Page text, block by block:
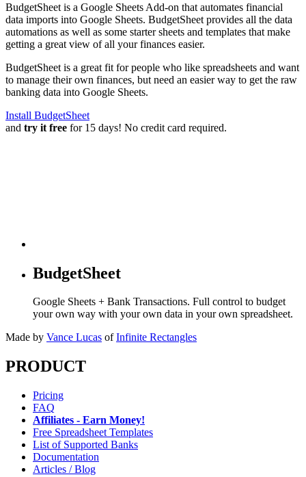
BudgetSheet is a Google Sheets Add-on that automates financial
data imports into Google Sheets. BudgetSheet provides all the data
automations as well as some starter sheets and templates that make
getting a great view of all your finances easier.
BudgetSheet is a great fit for people who like spreadsheets and want
to manage their own finances, but need an easier way to get the raw
banking data into Google Sheets.
Install BudgetSheet
and try it free for 15 days! No credit card required.
BudgetSheet
Google Sheets + Bank Transactions. Full control to budget
your own way with your own data in your own spreadsheet.
Made by Vance Lucas of Infinite Rectangles
PRODUCT
Pricing
FAQ
Affiliates - Earn Money!
Free Spreadsheet Templates
List of Supported Banks
Documentation
Articles / Blog